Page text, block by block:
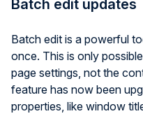
Batch edit updates
Batch edit is a powerful
once. This is only
page settings, not the
feature has now been
properties, like window